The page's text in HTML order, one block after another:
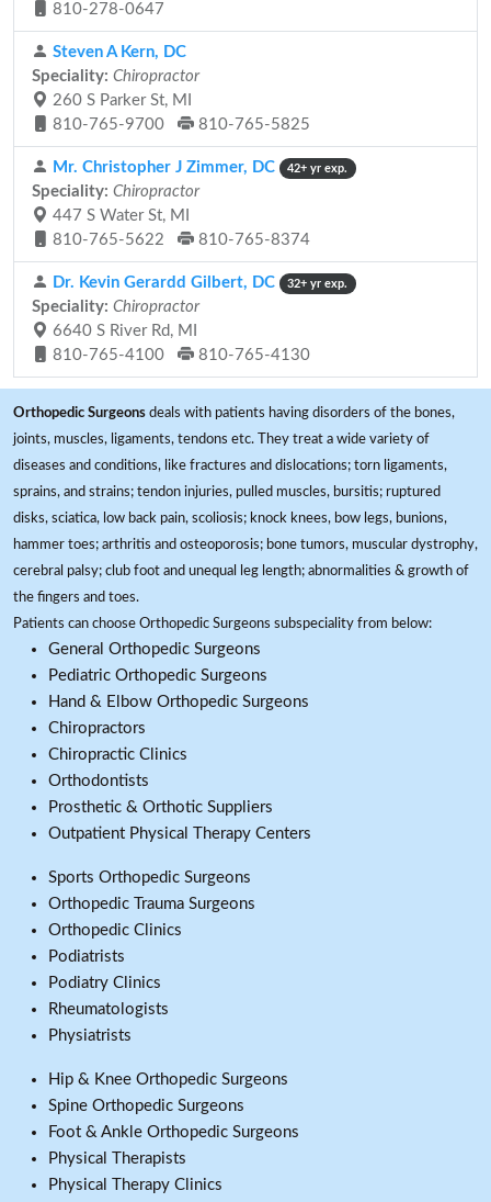
810-278-0647
Steven A Kern, DC
Speciality: Chiropractor
260 S Parker St, MI
810-765-9700
810-765-5825
Mr. Christopher J Zimmer, DC 42+ yr exp.
Speciality: Chiropractor
447 S Water St, MI
810-765-5622
810-765-8374
Dr. Kevin Gerardd Gilbert, DC 32+ yr exp.
Speciality: Chiropractor
6640 S River Rd, MI
810-765-4100
810-765-4130
Orthopedic Surgeons deals with patients having disorders of the bones,
joints, muscles, ligaments, tendons etc. They treat a wide variety of
diseases and conditions, like fractures and dislocations; torn ligaments,
sprains, and strains; tendon injuries, pulled muscles, bursitis; ruptured
disks, sciatica, low back pain, scoliosis; knock knees, bow legs, bunions,
hammer toes; arthritis and osteoporosis; bone tumors, muscular dystrophy,
cerebral palsy; club foot and unequal leg length; abnormalities & growth of
the fingers and toes.
Patients can choose Orthopedic Surgeons subspeciality from below:
General Orthopedic Surgeons
Pediatric Orthopedic Surgeons
Hand & Elbow Orthopedic Surgeons
Chiropractors
Chiropractic Clinics
Orthodontists
Prosthetic & Orthotic Suppliers
Outpatient Physical Therapy Centers
Sports Orthopedic Surgeons
Orthopedic Trauma Surgeons
Orthopedic Clinics
Podiatrists
Podiatry Clinics
Rheumatologists
Physiatrists
Hip & Knee Orthopedic Surgeons
Spine Orthopedic Surgeons
Foot & Ankle Orthopedic Surgeons
Physical Therapists
Physical Therapy Clinics